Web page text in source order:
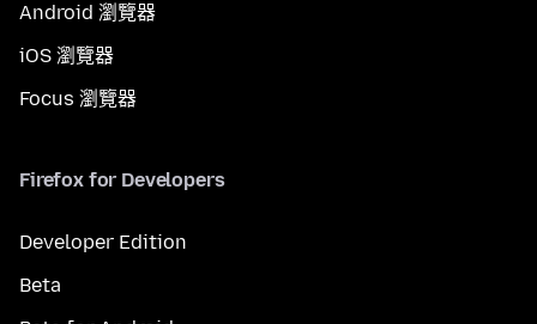
Android 瀏覽器
iOS 瀏覽器
Focus 瀏覽器
Firefox for Developers
Developer Edition
Beta